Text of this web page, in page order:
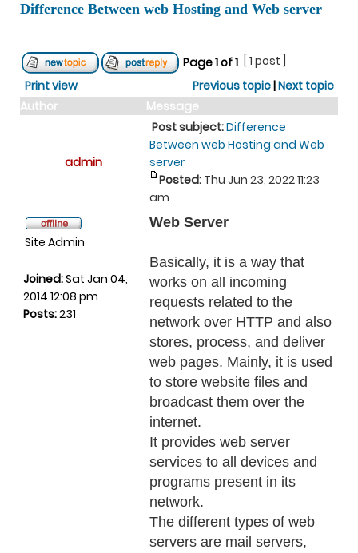
Difference Between web Hosting and Web server
Page1of1
[ 1 post ]
Print view
Previous topic|Next topic
Author
Message
admin
Post subject:Difference
Between web Hosting and Web
server
Posted: Thu Jun 23, 2022 11:23
am
Site Admin
Joined:Sat Jan 04,
2014 12:08 pm
Posts:231
Web Server
Basically, it is a way that
works on all incoming
requests related to the
network over HTTP and also
stores, process, and deliver
web pages. Mainly, it is used
to store website files and
broadcast them over the
internet.
It provides web server
services to all devices and
programs present in its
network.
The different types of web
servers are mail servers,